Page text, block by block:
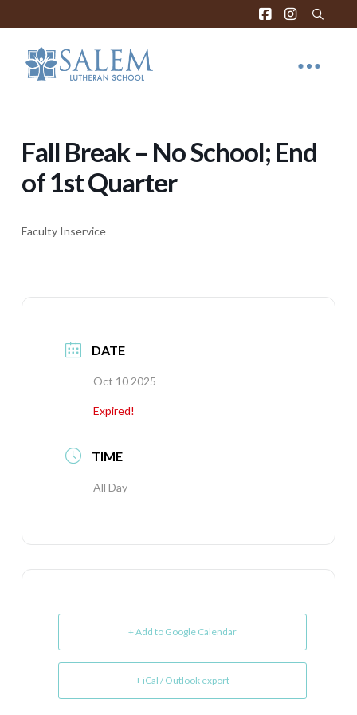
Fall Break – No School; End
of 1st Quarter
Faculty Inservice
DATE
Oct 10 2025
Expired!
TIME
All Day
+ Add to Google Calendar
+ iCal / Outlook export